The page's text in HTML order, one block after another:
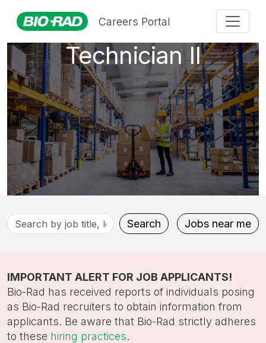
Careers Portal
Maintenance
Technician II
Search
by
location,
department,
category,
etc.
Search Jobs near me
IMPORTANT ALERT FOR JOB APPLICANTS!
Bio-Rad has received reports of individuals posing
as Bio-Rad recruiters to obtain information from
applicants. Be aware that Bio-Rad strictly adheres
to these hiring practices.